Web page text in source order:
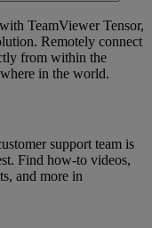
TeamViewer Tensor,
Remotely connect
from within the
in the world.
support team is
Find how-to videos,
and more in